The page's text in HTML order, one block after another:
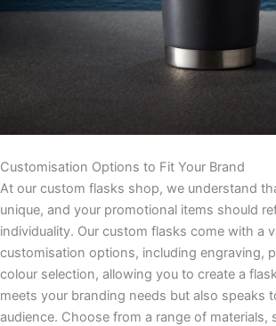
Customisation Options to Fit Your Brand
At our custom flasks shop, we understand
unique, and your promotional items should
individuality. Our custom flasks come with a
customisation options, including engraving,
colour selection, allowing you to create a
meets your branding needs but also speaks
audience. Choose from a range of materials,